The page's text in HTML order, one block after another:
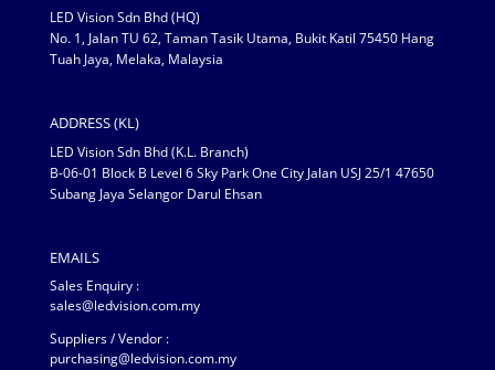
LED Vision Sdn Bhd (HQ)
No. 1, Jalan TU 62, Taman Tasik Utama, Bukit Katil 75450 Hang
Tuah Jaya, Melaka, Malaysia
ADDRESS (KL)
LED Vision Sdn Bhd (K.L. Branch)
B-06-01 Block B Level 6 Sky Park One City Jalan USJ 25/1 47650
Subang Jaya Selangor Darul Ehsan
EMAILS
Sales Enquiry :
sales@ledvision.com.my
Suppliers / Vendor :
purchasing@ledvision.com.my